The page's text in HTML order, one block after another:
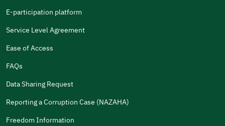
E-participation platform
Service Level Agreement
Ease of Access
FAQs
Data Sharing Request
Reporting a Corruption Case (NAZAHA)
Freedom Information